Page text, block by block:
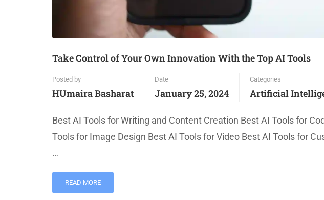
Take Control of Your Own Innovation With the Top AI Tools
Posted by
HUmaira Basharat
Date
January 25, 2024
Categories
Artificial
Best AI Tools for Writing and Content Creation Best AI Tools for
Tools for Image Design Best AI Tools for Video Best AI Tools for
…
READ MORE